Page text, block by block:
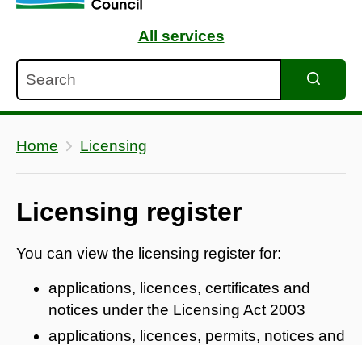
All services
Home Licensing
Licensing register
You can view the licensing register for:
applications, licences, certificates and
notices under the Licensing Act 2003
applications, licences, permits, notices and